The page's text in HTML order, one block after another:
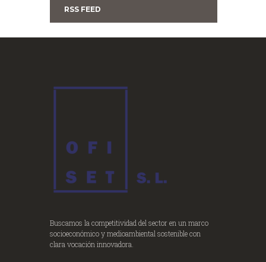
RSS FEED
Buscamos la competitividad del sector en un marco
socioeconómico y medioambiental sostenible con
clara vocación innovadora.